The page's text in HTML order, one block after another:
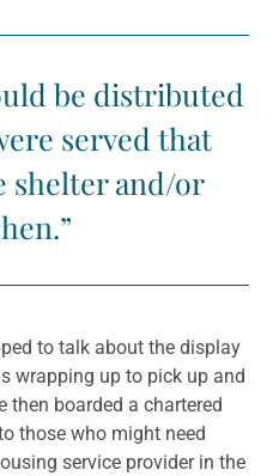
be distributed
served that
shelter and/or
to talk about the display
wrapping up to pick up and
boarded a chartered
those who might need
service provider in the